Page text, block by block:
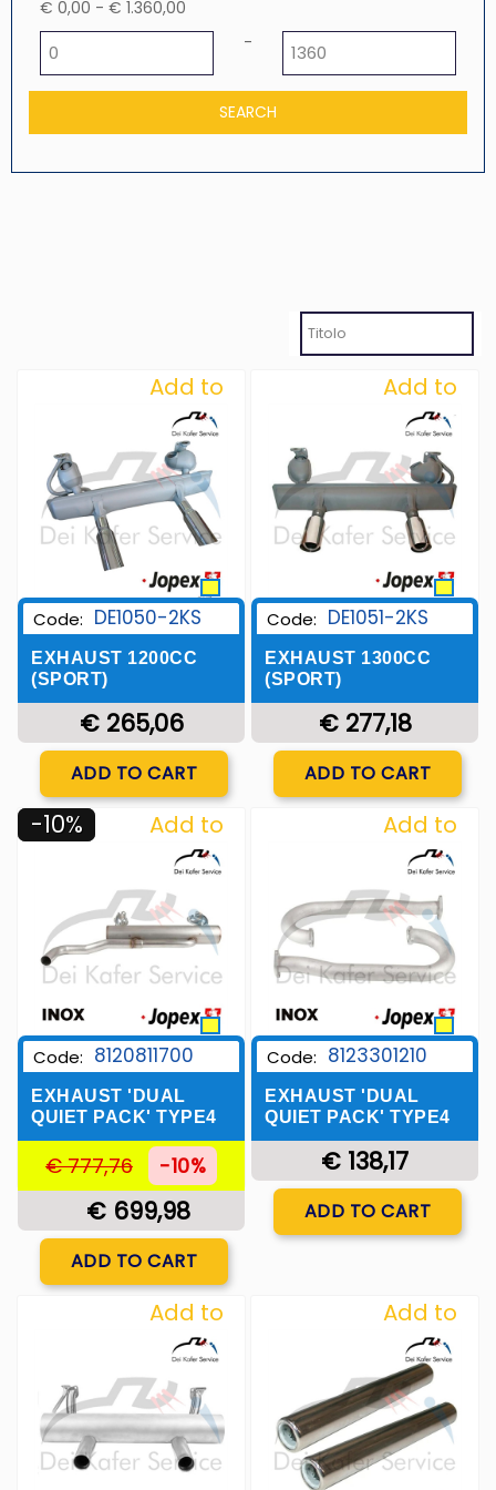
€ 0,00 - € 1.360,00
-
Add to
Wishlist
Code: DE1050-2KS
EXHAUST 1200CC
(SPORT)
€ 265,06
ADD TO CART
Add to
Wishlist
Code: DE1051-2KS
EXHAUST 1300CC
(SPORT)
€ 277,18
ADD TO CART
-10%
Add to
Wishlist
Code: 8120811700
EXHAUST 'DUAL
QUIET PACK' TYPE4
€ 777,76 -10%
€ 699,98
ADD TO CART
Add to
Wishlist
Code: 8123301210
EXHAUST 'DUAL
QUIET PACK' TYPE4
€ 138,17
ADD TO CART
Add to
Wishlist
Add to
Wishlist